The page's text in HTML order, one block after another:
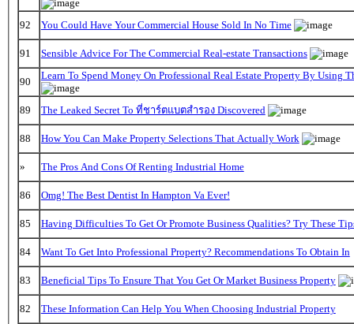
92 You Could Have Your Commercial House Sold In No Time
91 Sensible Advice For The Commercial Real-estate Transactions
90
Learn To Spend Money On Professional Real Estate Property By Using
89 The Leaked Secret To ที่ชาร์ตแบตสํารอง Discovered
88 How You Can Make Property Selections That Actually Work
» The Pros And Cons Of Renting Industrial Home
86 Omg! The Best Dentist In Hampton Va Ever!
85 Having Difficulties To Get Or Promote Business Qualities? Try These
84 Want To Get Into Professional Property? Recommendations To Obtain In
83 Beneficial Tips To Ensure That You Get Or Market Business Property
82 These Information Can Help You When Choosing Industrial Property